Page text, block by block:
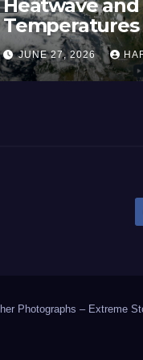
Heatwave and
Europe and
June 23 to 27
JUNE 27, 2026
Photographs – Extreme